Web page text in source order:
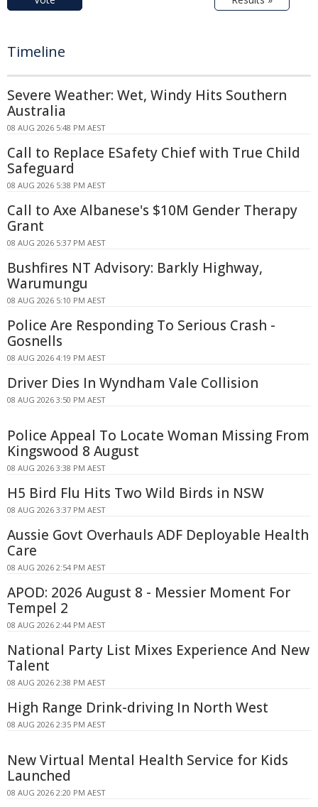
Timeline
Severe Weather: Wet, Windy Hits Southern
Australia
08 AUG 2026 5:48 PM AEST
Call to Replace ESafety Chief with True Child
Safeguard
08 AUG 2026 5:38 PM AEST
Call to Axe Albanese's $10M Gender Therapy
Grant
08 AUG 2026 5:37 PM AEST
Bushfires NT Advisory: Barkly Highway,
Warumungu
08 AUG 2026 5:10 PM AEST
Police Are Responding To Serious Crash -
Gosnells
08 AUG 2026 4:19 PM AEST
Driver Dies In Wyndham Vale Collision
08 AUG 2026 3:50 PM AEST
Police Appeal To Locate Woman Missing From
Kingswood 8 August
08 AUG 2026 3:38 PM AEST
H5 Bird Flu Hits Two Wild Birds in NSW
08 AUG 2026 3:37 PM AEST
Aussie Govt Overhauls ADF Deployable Health
Care
08 AUG 2026 2:54 PM AEST
APOD: 2026 August 8 - Messier Moment For
Tempel 2
08 AUG 2026 2:44 PM AEST
National Party List Mixes Experience And New
Talent
08 AUG 2026 2:38 PM AEST
High Range Drink-driving In North West
08 AUG 2026 2:35 PM AEST
New Virtual Mental Health Service for Kids
Launched
08 AUG 2026 2:20 PM AEST